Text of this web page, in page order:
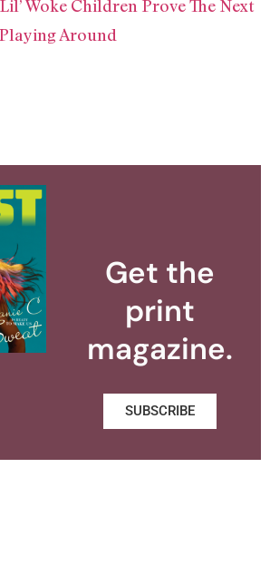
Woke Children Prove The Next
Around
Get the
print
magazine.
SUBSCRIBE